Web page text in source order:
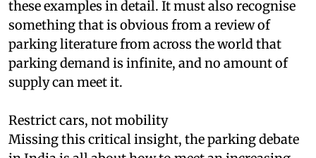
Any parking policy for Indian cities must study
these examples in detail. It must also recognise
something that is obvious from a review of
parking literature from across the world that
parking demand is infinite, and no amount of
supply can meet it.
Restrict cars, not mobility